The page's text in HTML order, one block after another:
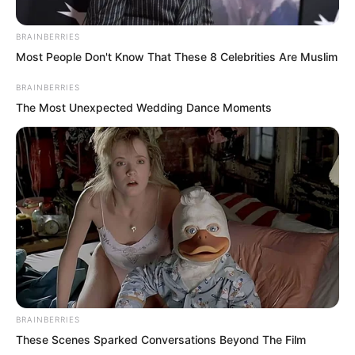
place a seal on him, keeping his sword
against his neck at all times and
remaining highly vigilant.
Even so, Ning Chaoyi was still not at
ease and reminded them, “Be careful not
to let what happened with Wu Xieshan
happen again.”
BRAINBERRIES
Most People Don't Know That These 8 Celebrities Are Muslim
BRAINBERRIES
The Most Unexpected Wedding Dance Moments
BRAINBERRIES
These Scenes Sparked Conversations Beyond The Film